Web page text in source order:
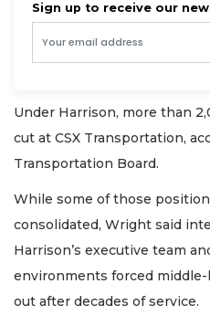
Sign up to receive our
Under Harrison, more than
cut at CSX Transportation,
Transportation Board.
While some of those
consolidated, Wright said
Harrison’s executive team
environments forced
out after decades of service.